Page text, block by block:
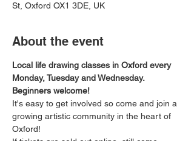
St, Oxford OX1 3DE, UK
About the event
Local life drawing classes in Oxford every
Monday, Tuesday and Wednesday.
Beginners welcome!
It's easy to get involved so come and join a
growing artistic community in the heart of
Oxford!